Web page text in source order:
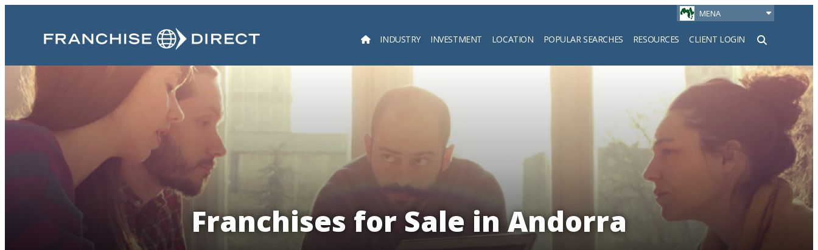
MENA
INDUSTRY INVESTMENT LOCATION POPULAR SEARCHES RESOURCES CLIENT LOGIN
Search
Franchises for Sale in Andorra